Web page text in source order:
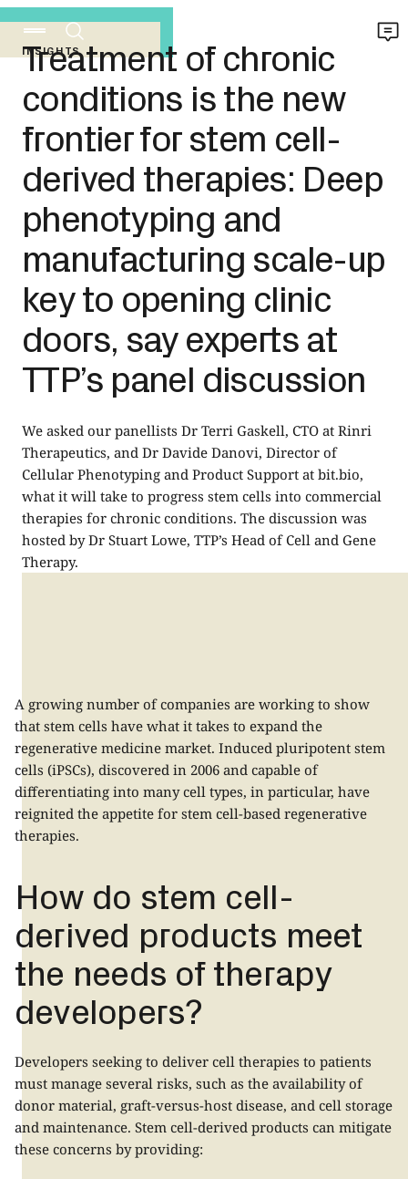
INSIGHTS
Treatment of chronic
conditions is the new
frontier for stem cell-
derived therapies: Deep
phenotyping and
manufacturing scale-up
key to opening clinic
doors, say experts at
TTP’s panel discussion
We asked our panellists Dr Terri Gaskell, CTO at Rinri
Therapeutics, and Dr Davide Danovi, Director of
Cellular Phenotyping and Product Support at bit.bio,
what it will take to progress stem cells into commercial
therapies for chronic conditions. The discussion was
hosted by​ Dr Stuart Lowe,​ TTP’s Head of Cell and Gene
Therapy.
A growing number of companies are working to show
that stem cells have what it takes to expand the
regenerative medicine market. Induced pluripotent stem
cells (iPSCs), discovered in 2006 and capable of
differentiating into many cell types, in particular, have
reignited the appetite for stem cell-based regenerative
therapies.
How do stem cell-
derived products meet
the needs of therapy
developers?
Developers seeking to deliver cell therapies to patients
must manage several risks, such as the availability of
donor material, graft-versus-host disease, and cell storage
and maintenance. Stem cell-derived products can mitigate
these concerns by providing: